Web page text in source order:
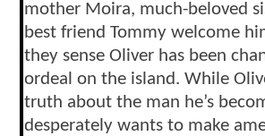
mother Moira, much-beloved
best friend Tommy welcome
they sense Oliver has been
ordeal on the island. While
truth about the man he’s
desperately wants to make